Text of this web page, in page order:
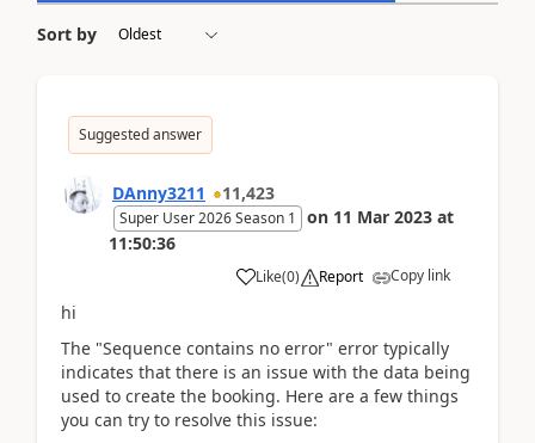
Sort by
Suggested answer
DAnny3211 11,423
Super User 2026 Season 1 on 11 Mar 2023 at
11:50:36
Like(0) Report Copy link
hi
The "Sequence contains no error" error typically
indicates that there is an issue with the data being
used to create the booking. Here are a few things
you can try to resolve this issue: